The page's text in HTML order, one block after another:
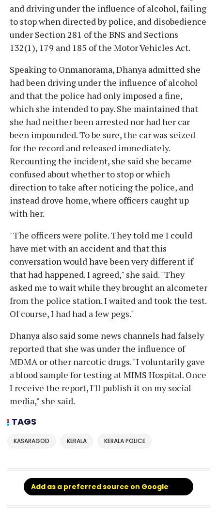
and driving under the influence of alcohol, failing
to stop when directed by police, and disobedience
under Section 281 of the BNS and Sections
132(1), 179 and 185 of the Motor Vehicles Act.
Speaking to Onmanorama, Dhanya admitted she
had been driving under the influence of alcohol
and that the police had only imposed a fine,
which she intended to pay. She maintained that
she had neither been arrested nor had her car
been impounded. To be sure, the car was seized
for the record and released immediately.
Recounting the incident, she said she became
confused about whether to stop or which
direction to take after noticing the police, and
instead drove home, where officers caught up
with her.
"The officers were polite. They told me I could
have met with an accident and that this
conversation would have been very different if
that had happened. I agreed," she said. "They
asked me to wait while they brought an alcometer
from the police station. I waited and took the test.
Of course, I had had a few pegs."
Dhanya also said some news channels had falsely
reported that she was under the influence of
MDMA or other narcotic drugs. "I voluntarily gave
a blood sample for testing at MIMS Hospital. Once
I receive the report, I'll publish it on my social
media," she said.
TAGS
KASARAGOD KERALA KERALA POLICE
Add as a preferred source on Google